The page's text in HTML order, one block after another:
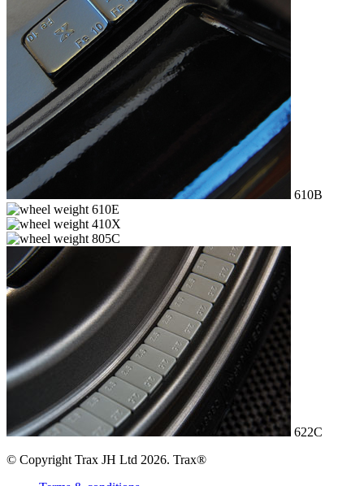
610B
610E
410X
805C
622C
© Copyright Trax JH Ltd 2026. Trax®